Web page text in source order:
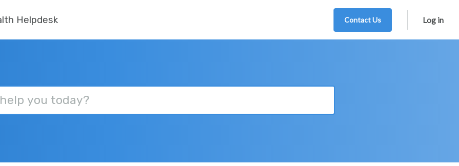
Helpdesk Contact Us Log in